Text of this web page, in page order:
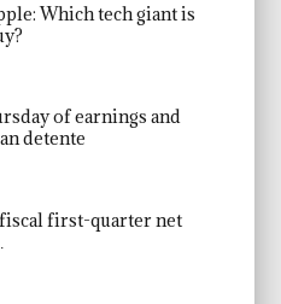
Which tech giant is
of earnings and
detente
first-quarter net